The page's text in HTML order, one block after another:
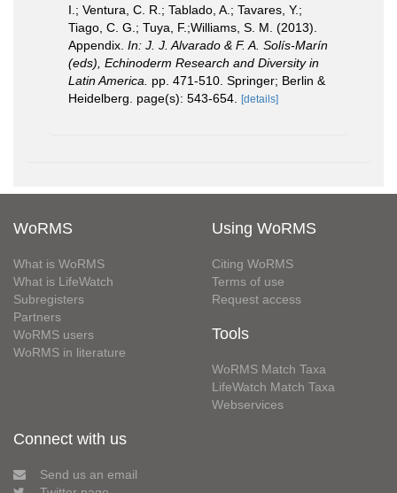
I.; Ventura, C. R.; Tablado, A.; Tavares, Y.;
Tiago, C. G.; Tuya, F.;Williams, S. M. (2013).
Appendix. In: J. J. Alvarado & F. A. Solís-Marín
(eds), Echinoderm Research and Diversity in
Latin America.
pp. 471-510. Springer; Berlin &
Heidelberg. page(s): 543-654.
[details]
WoRMS
What is WoRMS
What is LifeWatch
Subregisters
Partners
WoRMS users
WoRMS in literature
Using WoRMS
Citing WoRMS
Terms of use
Request access
Tools
WoRMS Match Taxa
LifeWatch Match Taxa
Webservices
Connect with us
Send us an email